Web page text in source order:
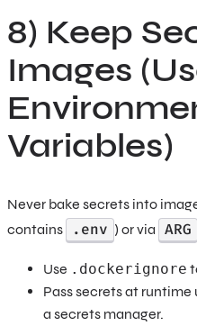
8) Keep
Images
Variables)
Never bake secrets into
contains
.env ) or via ARG
Use .dockerignore
Pass secrets at
a secrets manager.